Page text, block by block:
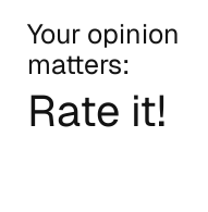
Your opinion
matters:
Rate it!